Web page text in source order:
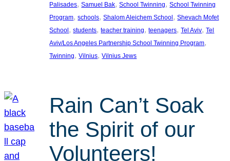
Palisades, Samuel Bak, School Twinning, School Twinning
Program, schools, Shalom Aleichem School, Shevach Mofet
School, students, teacher training, teenagers, Tel Aviv, Tel
Aviv/Los Angeles Partnership School Twinning Program
Twinning, Vilnius, Vilnius Jews
Rain Can’t Soak
the Spirit of our
Volunteers!